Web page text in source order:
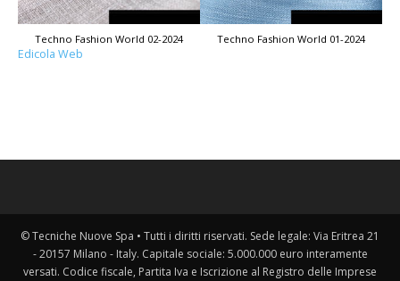
Techno Fashion World 02-2024 Techno Fashion World 01-2024
Edicola Web
© Tecniche Nuove Spa • Tutti i diritti riservati. Sede legale: Via Eritrea 21
- 20157 Milano - Italy. Capitale sociale: 5.000.000 euro interamente
versati. Codice fiscale, Partita Iva e Iscrizione al Registro delle Imprese